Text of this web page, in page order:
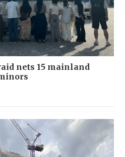
nets 15 mainland